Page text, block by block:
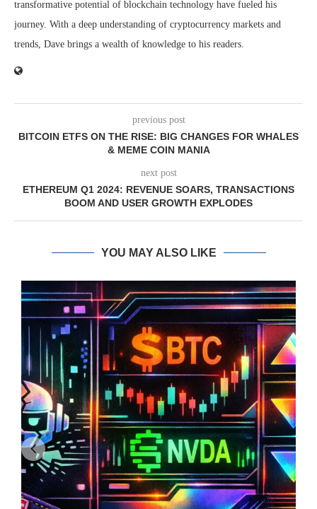
transformative potential of blockchain technology have fueled his
journey. With a deep understanding of cryptocurrency markets and
trends, Dave brings a wealth of knowledge to his readers.
previous post
BITCOIN ETFS ON THE RISE: BIG CHANGES FOR WHALES
& MEME COIN MANIA
next post
ETHEREUM Q1 2024: REVENUE SOARS, TRANSACTIONS
BOOM AND USER GROWTH EXPLODES
YOU MAY ALSO LIKE